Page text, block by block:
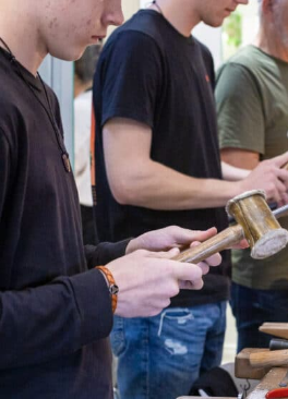
Openinghttps://